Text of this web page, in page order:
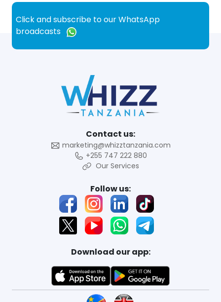
Click and subscribe to our WhatsApp
broadcasts
Contact us:
marketing@whizztanzania.com
+255 747 222 880
Our Services
Follow us:
Download our app: